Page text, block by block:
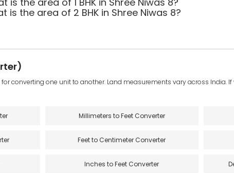
is the area of 2 BHK in Shree Niwas 8?
converting one unit to another. Land measurements vary across
Millimeters to Feet Converter
Feet to Centimeter Converter
Inches to Feet Converter